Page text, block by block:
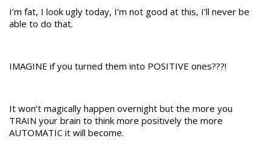
I’m fat, I look ugly today, I’m not good at this, I’ll never be
able to do that.
IMAGINE if you turned them into POSITIVE ones???!
It won’t magically happen overnight but the more you
TRAIN your brain to think more positively the more
AUTOMATIC it will become.